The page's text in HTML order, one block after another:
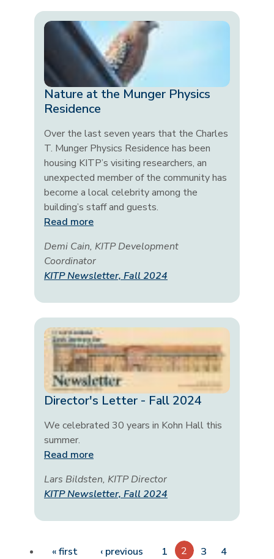
Nature at the Munger Physics
Residence
Over the last seven years that the Charles
T. Munger Physics Residence has been
housing KITP’s visiting researchers, an
unexpected member of the community has
become a local celebrity among the
building’s staff and guests.
Read more
Demi Cain, KITP Development
Coordinator
KITP Newsletter, Fall 2024
Director's Letter - Fall 2024
We celebrated 30 years in Kohn Hall this
summer.
Read more
Lars Bildsten, KITP Director
KITP Newsletter, Fall 2024
Pagination
« first First page
‹ previous Previous page
1 2 3
4